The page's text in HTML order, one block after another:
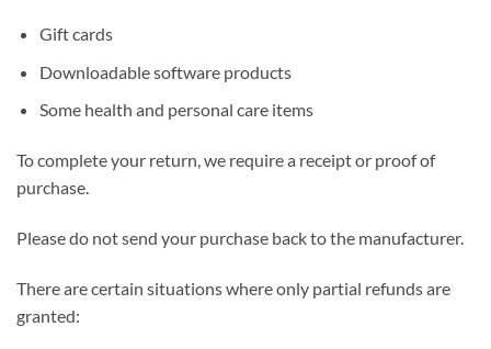
Gift cards
Downloadable software products
Some health and personal care items
To complete your return, we require a receipt or proof of
purchase.
Please do not send your purchase back to the manufacturer.
There are certain situations where only partial refunds are
granted: